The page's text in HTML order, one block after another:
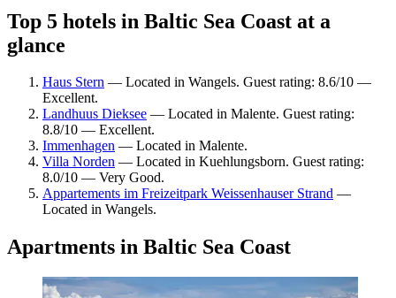
Top 5 hotels in Baltic Sea Coast at a
glance
Haus Stern — Located in Wangels. Guest rating: 8.6/10 —
Excellent.
Landhuus Dieksee — Located in Malente. Guest rating:
8.8/10 — Excellent.
Immenhagen — Located in Malente.
Villa Norden — Located in Kuehlungsborn. Guest rating:
8.0/10 — Very Good.
Appartements im Freizeitpark Weissenhauser Strand —
Located in Wangels.
Apartments in Baltic Sea Coast